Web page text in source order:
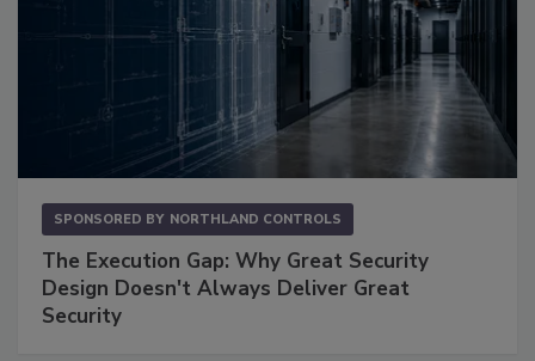
SPONSORED BY NORTHLAND CONTROLS
The Execution Gap: Why Great Security
Design Doesn't Always Deliver Great
Security